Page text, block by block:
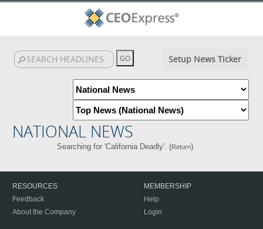
Setup News Ticker
NATIONAL NEWS
Searching for 'California Deadly'. (Return)
RESOURCES
Feedback
About the Company
MEMBERSHIP
Help
Login